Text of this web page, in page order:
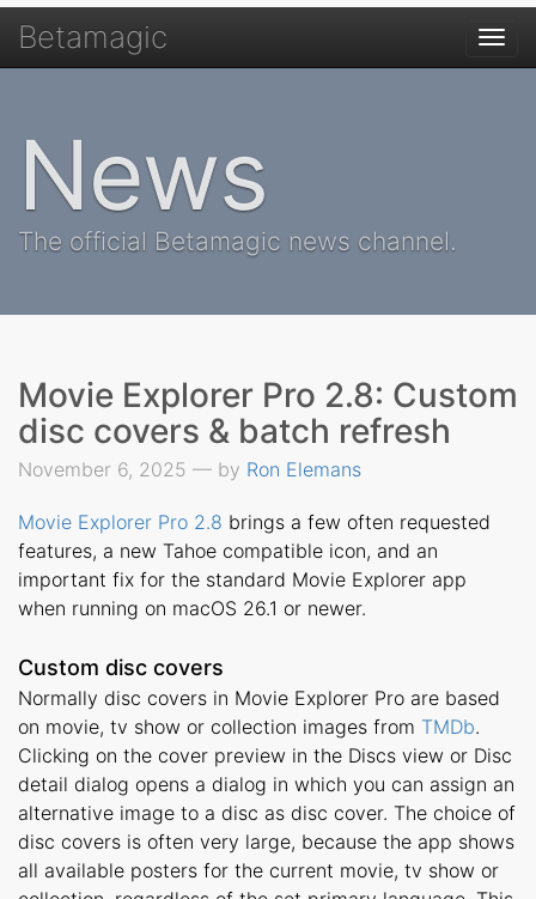
Betamagic
News
The official Betamagic news channel.
Movie Explorer Pro 2.8: Custom
disc covers & batch refresh
November 6, 2025 — by Ron Elemans
Movie Explorer Pro 2.8 brings a few often requested
features, a new Tahoe compatible icon, and an
important fix for the standard Movie Explorer app
when running on macOS 26.1 or newer.
Custom disc covers
Normally disc covers in Movie Explorer Pro are based
on movie, tv show or collection images from TMDb.
Clicking on the cover preview in the Discs view or Disc
detail dialog opens a dialog in which you can assign an
alternative image to a disc as disc cover. The choice of
disc covers is often very large, because the app shows
all available posters for the current movie, tv show or